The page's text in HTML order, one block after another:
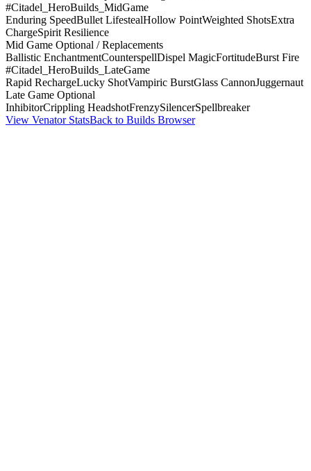
#Citadel_HeroBuilds_MidGame
Enduring SpeedBullet LifestealHollow PointWeighted ShotsExtra
ChargeSpirit Resilience
Mid Game Optional / Replacements
Ballistic EnchantmentCounterspellDispel MagicFortitudeBurst Fire
#Citadel_HeroBuilds_LateGame
Rapid RechargeLucky ShotVampiric BurstGlass CannonJuggernaut
Late Game Optional
InhibitorCrippling HeadshotFrenzySilencerSpellbreaker
View Venator StatsBack to Builds Browser